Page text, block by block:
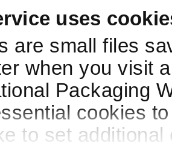
uses
are small files
when you visit
Packaging
cookies
to set